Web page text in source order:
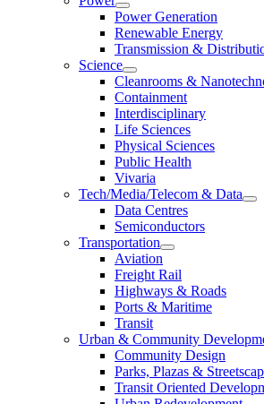
Power Generation
Renewable Energy
Transmission &
Science
Cleanrooms &
Containment
Interdisciplinary
Life Sciences
Physical Sciences
Public Health
Vivaria
Tech/Media/Telecom & Data
Data Centres
Semiconductors
Transportation
Aviation
Freight Rail
Highways & Roads
Ports & Maritime
Transit
Urban & Community
Community Design
Parks, Plazas &
Transit Oriented